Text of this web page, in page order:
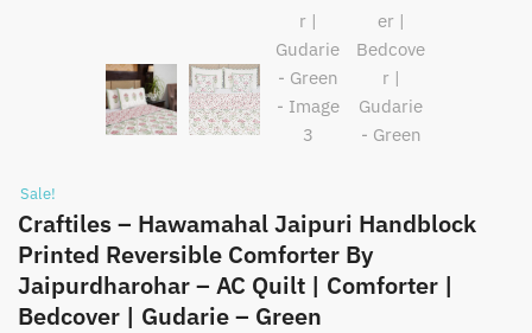
Sale!
Craftiles – Hawamahal Jaipuri Handblock
Printed Reversible Comforter By
Jaipurdharohar – AC Quilt | Comforter |
Bedcover | Gudarie – Green